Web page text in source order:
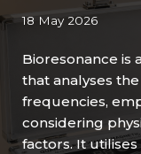
18 May 2026
Bioresonance is
that analyses
frequencies,
considering
factors. It